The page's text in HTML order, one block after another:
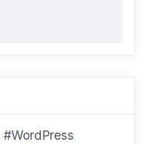
#WordPress